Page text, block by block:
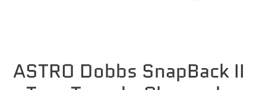
ASTRO Dobbs SnapBack II